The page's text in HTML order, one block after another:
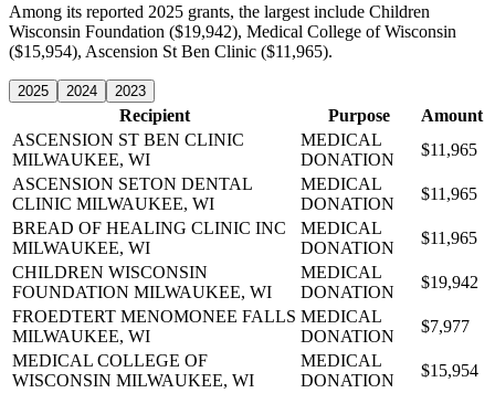
Among its reported 2025 grants, the largest include Children
Wisconsin Foundation ($19,942), Medical College of Wisconsin
($15,954), Ascension St Ben Clinic ($11,965).
2025 2024 2023
Recipient Purpose
Amount
ASCENSION ST BEN CLINIC
MILWAUKEE, WI
MEDICAL
DONATION
$11,965
ASCENSION SETON DENTAL
CLINIC MILWAUKEE, WI
MEDICAL
DONATION
$11,965
BREAD OF HEALING CLINIC INC
MILWAUKEE, WI
MEDICAL
DONATION
$11,965
CHILDREN WISCONSIN
FOUNDATION MILWAUKEE, WI
MEDICAL
DONATION
$19,942
FROEDTERT MENOMONEE FALLS
MILWAUKEE, WI
MEDICAL
DONATION
$7,977
MEDICAL COLLEGE OF
WISCONSIN MILWAUKEE, WI
MEDICAL
DONATION
$15,954